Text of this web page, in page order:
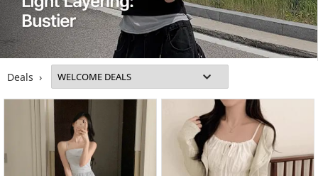
Deals ›